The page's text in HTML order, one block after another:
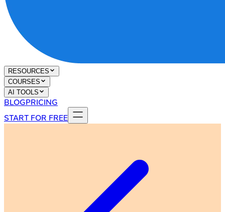
RESOURCES
COURSES
AI TOOLS
BLOGPRICING
START FOR FREE